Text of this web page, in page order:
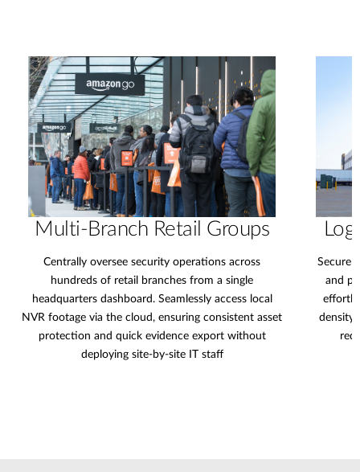
Multi-Branch Retail Groups
Centrally oversee security operations across
hundreds of retail branches from a single
headquarters dashboard. Seamlessly access local
NVR footage via the cloud, ensuring consistent asset
protection and quick evidence export without
deploying site-by-site IT staff
Secure
and
density